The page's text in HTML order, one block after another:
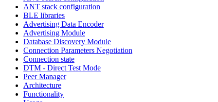
ANT stack configuration
BLE libraries
Advertising Data Encoder
Advertising Module
Database Discovery Module
Connection Parameters Negotiation
Connection state
DTM - Direct Test Mode
Peer Manager
Architecture
Functionality